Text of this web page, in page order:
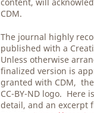
CDM.
The journal highly
published with a
Unless otherwise
finalized version is
granted with CDM,
CC-BY-ND logo. Here
detail, and an excerpt